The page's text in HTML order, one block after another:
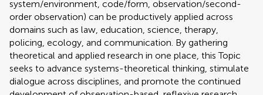
system/environment, code/form, observation/second-
order observation) can be productively applied across
domains such as law, education, science, therapy,
policing, ecology, and communication. By gathering
theoretical and applied research in one place, this Topic
seeks to advance systems-theoretical thinking, stimulate
dialogue across disciplines, and promote the continued